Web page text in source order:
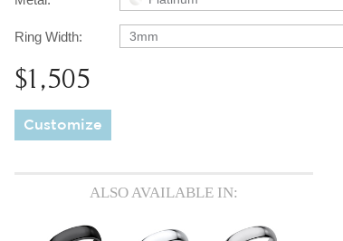
Ring Width: 3mm
$1,505
Customize
ALSO AVAILABLE IN: